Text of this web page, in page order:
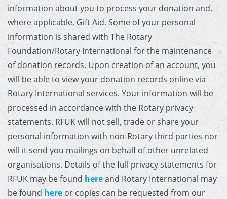
information about you to process your donation and,
where applicable, Gift Aid. Some of your personal
information is shared with The Rotary
Foundation/Rotary International for the maintenance
of donation records. Upon creation of an account, you
will be able to view your donation records online via
Rotary International services. Your information will be
processed in accordance with the Rotary privacy
statements. RFUK will not sell, trade or share your
personal information with non-Rotary third parties nor
will it send you mailings on behalf of other unrelated
organisations. Details of the full privacy statements for
RFUK may be found hereand Rotary International may
be found here or copies can be requested from our